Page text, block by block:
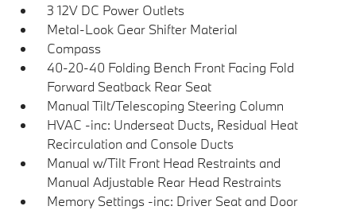
3 12V DC Power Outlets
Metal-Look Gear Shifter Material
Compass
40-20-40 Folding Bench Front Facing Fold
Forward Seatback Rear Seat
Manual Tilt/Telescoping Steering Column
HVAC -inc: Underseat Ducts, Residual Heat
Recirculation and Console Ducts
Manual w/Tilt Front Head Restraints and
Manual Adjustable Rear Head Restraints
Memory Settings -inc: Driver Seat and Door